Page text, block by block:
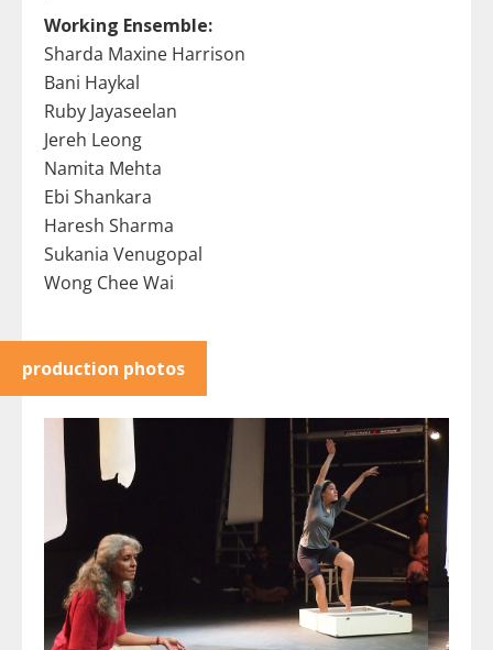
Working Ensemble:
Sharda Maxine Harrison
Bani Haykal
Ruby Jayaseelan
Jereh Leong
Namita Mehta
Ebi Shankara
Haresh Sharma
Sukania Venugopal
Wong Chee Wai
production photos